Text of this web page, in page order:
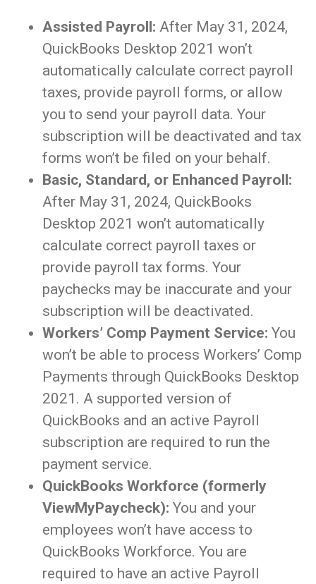
Assisted Payroll: After May 31, 2024,
QuickBooks Desktop 2021 won’t
automatically calculate correct payroll
taxes, provide payroll forms, or allow
you to send your payroll data. Your
subscription will be deactivated and tax
forms won’t be filed on your behalf.
Basic, Standard, or Enhanced Payroll:
After May 31, 2024, QuickBooks
Desktop 2021 won’t automatically
calculate correct payroll taxes or
provide payroll tax forms. Your
paychecks may be inaccurate and your
subscription will be deactivated.
Workers’ Comp Payment Service: You
won’t be able to process Workers’ Comp
Payments through QuickBooks Desktop
2021. A supported version of
QuickBooks and an active Payroll
subscription are required to run the
payment service.
QuickBooks Workforce (formerly
ViewMyPaycheck): You and your
employees won’t have access to
QuickBooks Workforce. You are
required to have an active Payroll